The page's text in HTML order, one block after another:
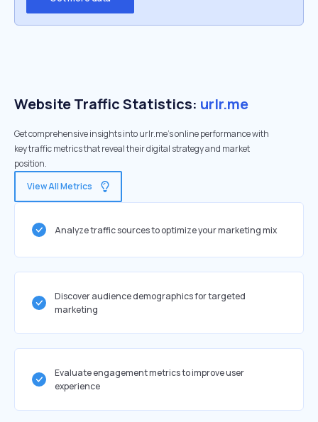
Website Traffic Statistics: urlr.me
Get comprehensive insights into urlr.me's online performance with
key traffic metrics that reveal their digital strategy and market
position.
View All Metrics
Analyze traffic sources to optimize your marketing mix
Discover audience demographics for targeted
marketing
Evaluate engagement metrics to improve user
experience